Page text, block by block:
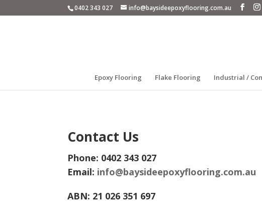
0402 343 027 info@baysideepoxyflooring.com.au
Epoxy Flooring Flake Flooring Industrial /
Contact Us
Phone: 0402 343 027
Email: info@baysideepoxyflooring.com.au
ABN: 21 026 351 697